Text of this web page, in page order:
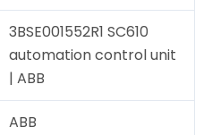
3BSE001552R1 SC610
automation control unit
| ABB
ABB